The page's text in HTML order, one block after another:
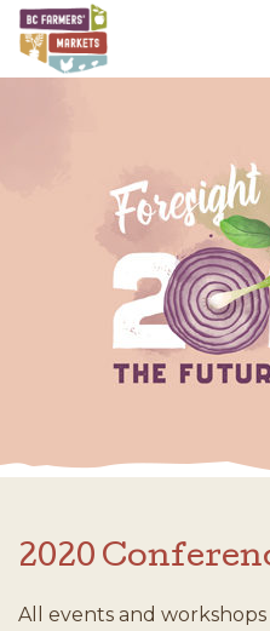
BCAFM
2020
All events and